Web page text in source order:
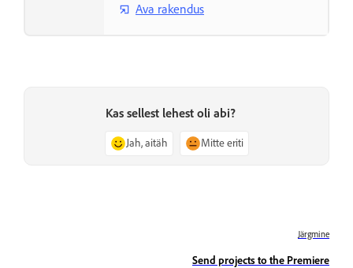
Ava rakendus
Kas sellest lehest oli abi?
Jah, aitäh Mitte eriti
Järgmine
Send projects to the Premiere